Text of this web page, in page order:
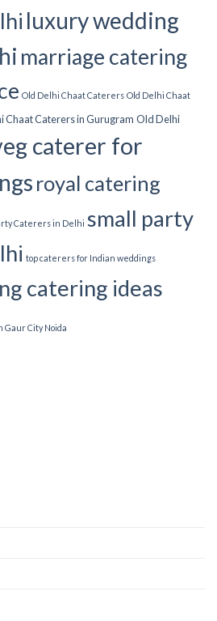
luxury wedding
marriage catering
Old Delhi Chaat Caterers Old Delhi Chaat
Chaat Caterers in Gurugram Old Delhi
caterer for
royal catering
Caterers in Delhi small party
top caterers for Indian weddings
catering ideas
City Noida